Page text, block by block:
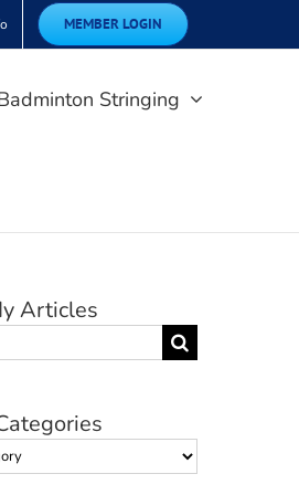
MEMBER LOGIN
Stringing
Articles